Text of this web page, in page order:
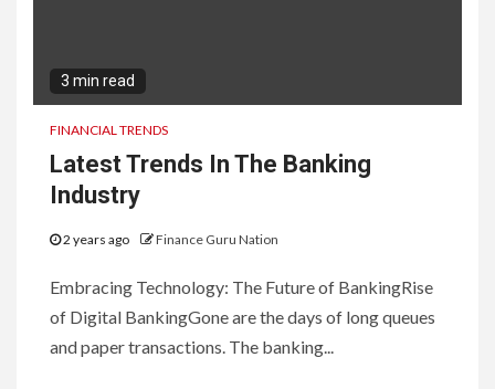
3 min read
FINANCIAL TRENDS
Latest Trends In The Banking
Industry
2 years ago Finance Guru Nation
Embracing Technology: The Future of BankingRise
of Digital BankingGone are the days of long queues
and paper transactions. The banking...